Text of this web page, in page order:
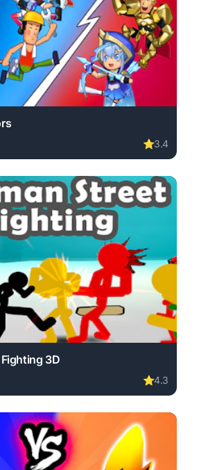
⭐3.4
online free. fighting game, no
3D
⭐4.3
Fighting 3D online free. fighting